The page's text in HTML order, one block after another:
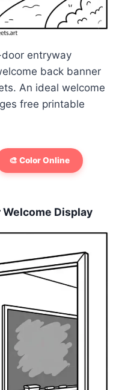
entryway
back banner
An ideal welcome
free printable
🎨 Color Online
Display